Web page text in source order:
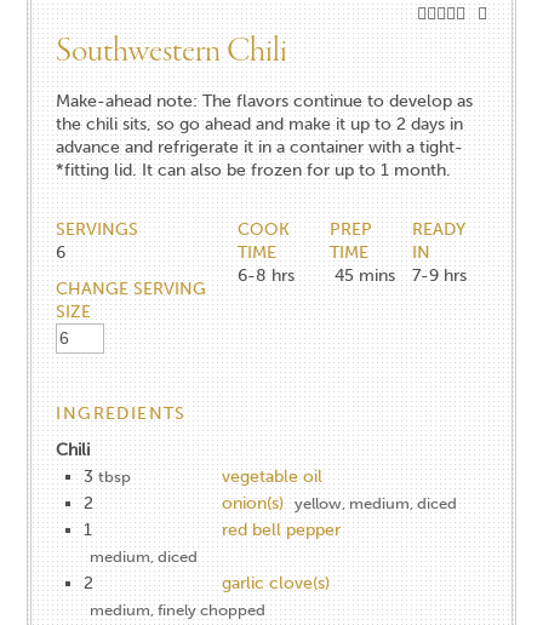
Southwestern Chili
Make-ahead note: The flavors continue to develop as
the chili sits, so go ahead and make it up to 2 days in
advance and refrigerate it in a container with a tight-
*fitting lid. It can also be frozen for up to 1 month.
SERVINGS
6
CHANGE SERVING
SIZE
COOK
TIME
6-8 hrs
PREP
TIME
45 mins
READY
IN
7-9 hrs
INGREDIENTS
Chili
3 tbsp
vegetable oil
2
onion(s) yellow, medium, diced
1 red bell pepper
medium, diced
2 garlic clove(s)
medium, finely chopped